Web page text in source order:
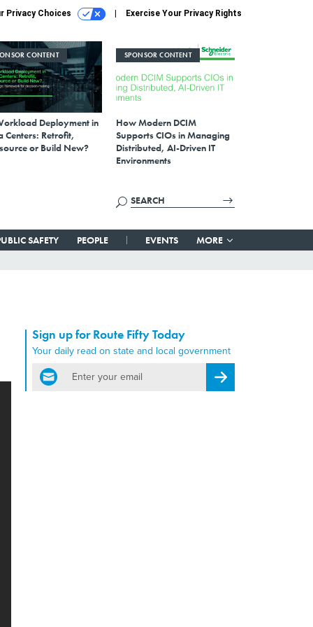
Privacy Choices Exercise Your Privacy Rights
CONTENT
Deployment in
Centers: Retrofit,
or Build New?
SPONSOR CONTENT
How Modern DCIM
Supports CIOs in Managing
Distributed, AI-Driven IT
Environments
SAFETY PEOPLE EVENTS MORE
Sign up for Route Fifty Today
Your daily read on state and local government
email
Register for Newsletter